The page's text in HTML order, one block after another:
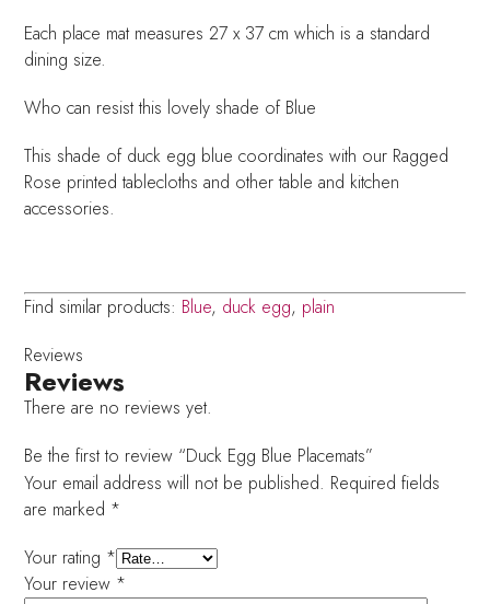
Each place mat measures 27 x 37 cm which is a standard
dining size.
Who can resist this lovely shade of Blue
This shade of duck egg blue coordinates with our Ragged
Rose printed tablecloths and other table and kitchen
accessories.
Find similar products: Blue, duck egg, plain
Reviews
Reviews
There are no reviews yet.
Be the first to review “Duck Egg Blue Placemats”
Your email address will not be published. Required fields
are marked *
Your rating *
Your review *